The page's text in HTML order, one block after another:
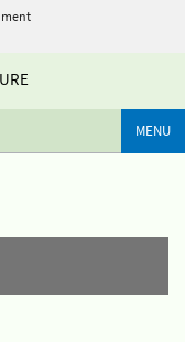
MENU